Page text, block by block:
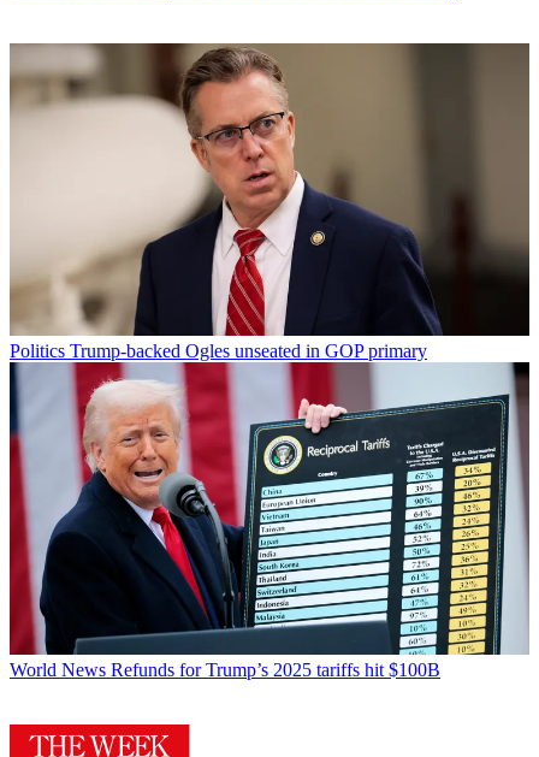
Politics Trump-backed Ogles unseated in GOP primary
World News Refunds for Trump’s 2025 tariffs hit $100B